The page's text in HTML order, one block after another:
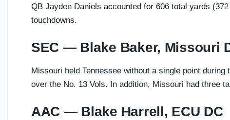
QB Jayden Daniels accounted for 606 total yards
touchdowns.
SEC — Blake Baker, Missouri
Missouri held Tennessee without a single point
over the No. 13 Vols. In addition, Missouri had three
AAC — Blake Harrell, ECU DC